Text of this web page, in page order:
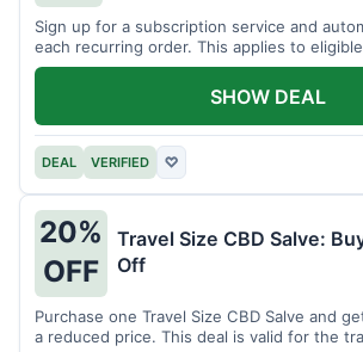
Sign up for a subscription service and
each recurring order. This applies to
DEAL VERIFIED ♡
SHOW DEAL
20%
OFF
Travel Size CBD Salve:
Off
Purchase one Travel Size CBD Salve and
a reduced price. This deal is valid for the